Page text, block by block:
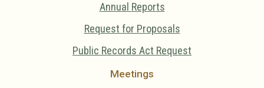
Annual Reports
Request for Proposals
Public Records Act Request
Meetings